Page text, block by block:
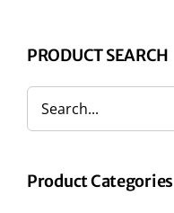
PRODUCT SEARCH
Product Categories